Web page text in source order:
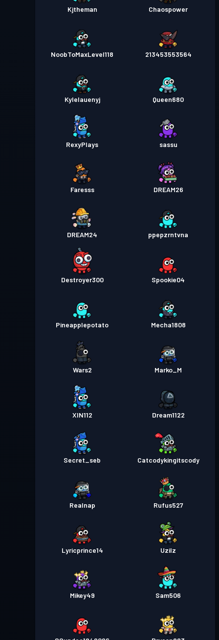
Kjtheman Chaospower
NoobToMaxLevel118 213453553564
Kylelauenyj Queen680
RexyPlays sassu
Faresss DREAM26
DREAM24 ppepzrntvna
Destroyer300 Spookie04
Pineapplepotato Mecha1808
Wars2 Marko_M
XIN112 Dream1122
Secret_seb Catcodykingitscody
Realnap Rufus527
Lyricprince14 Uzilz
Mikey49 Sam506